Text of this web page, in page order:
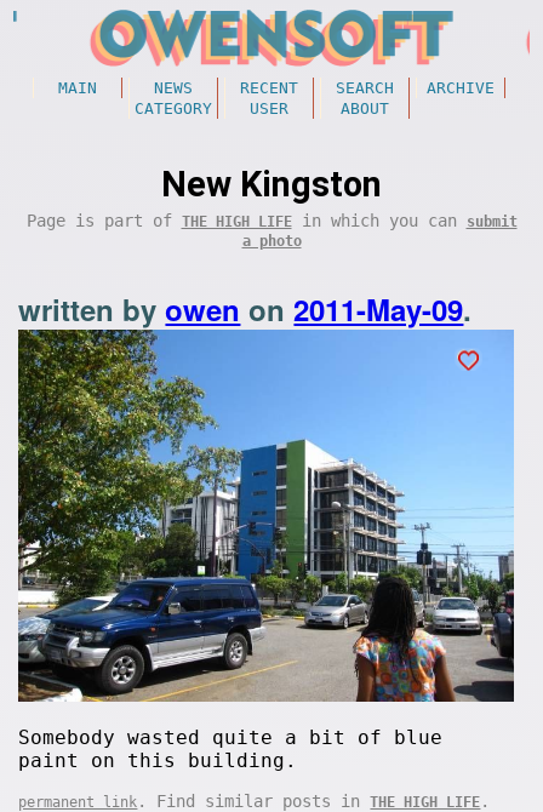
MAIN NEWS RECENT SEARCH
ARCHIVE
CATEGORY
USER ABOUT
New Kingston
Page is part of THE HIGH LIFEin which you can
submit
a photo
written byowen on2011-May-09.
Somebody wasted quite a bit of blue
paint on this building.
permanent link . Find similar posts inTHE HIGH LIFE .